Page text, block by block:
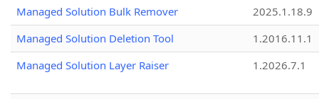
Managed Solution Bulk Remover
2025.1.18.9
Managed Solution Deletion Tool
1.2016.11.1
Managed Solution Layer Raiser
1.2026.7.1